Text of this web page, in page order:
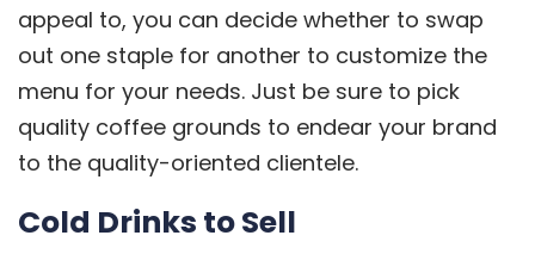
appeal to, you can decide whether to swap
out one staple for another to customize the
menu for your needs. Just be sure to pick
quality coffee grounds to endear your brand
to the quality-oriented clientele.
Cold Drinks to Sell